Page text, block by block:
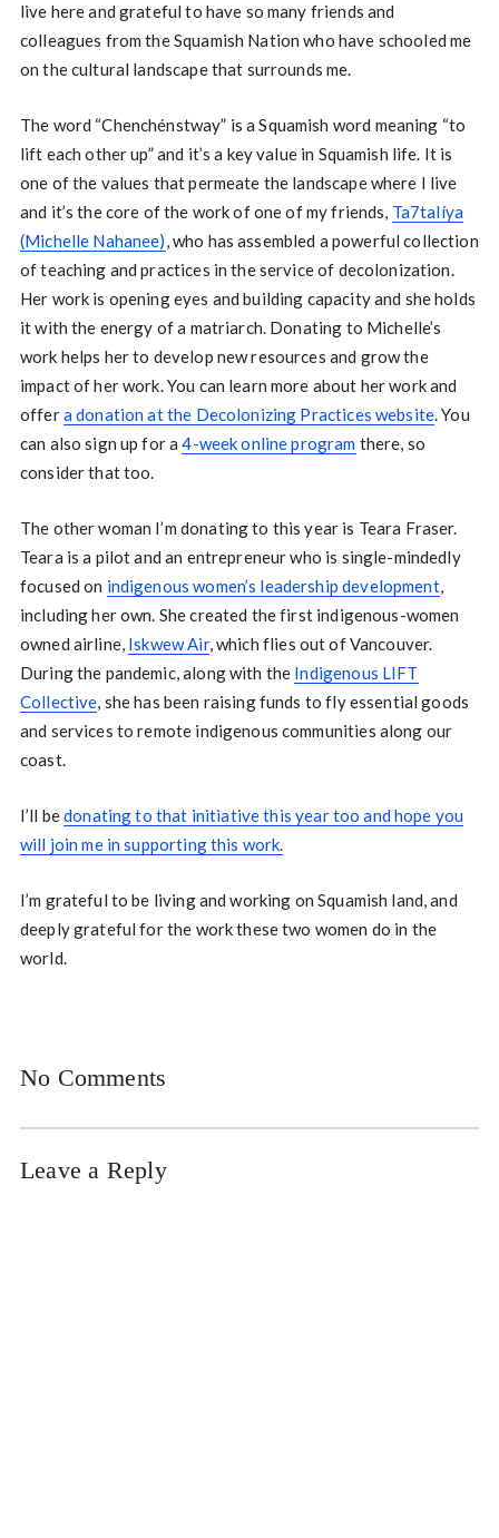
live here and grateful to have so many friends and
colleagues from the Squamish Nation who have schooled me
on the cultural landscape that surrounds me.
The word “Chenchénstway” is a Squamish word meaning “to
lift each other up” and it’s a key value in Squamish life. It is
one of the values that permeate the landscape where I live
and it’s the core of the work of one of my friends, Ta7talíya
(Michelle Nahanee), who has assembled a powerful collection
of teaching and practices in the service of decolonization.
Her work is opening eyes and building capacity and she holds
it with the energy of a matriarch. Donating to Michelle’s
work helps her to develop new resources and grow the
impact of her work. You can learn more about her work and
offera donation at the Decolonizing Practices website. You
can also sign up for a4-week online program there, so
consider that too.
The other woman I’m donating to this year is Teara Fraser.
Teara is a pilot and an entrepreneur who is single-mindedly
focused on indigenous women’s leadership development,
including her own. She created the first indigenous-women
owned airline, Iskwew Air, which flies out of Vancouver.
During the pandemic, along with the Indigenous LIFT
Collective, she has been raising funds to fly essential goods
and services to remote indigenous communities along our
coast.
I’ll bedonating to that initiative this year too and hope you
will join me in supporting this work.
I’m grateful to be living and working on Squamish land, and
deeply grateful for the work these two women do in the
world.
No Comments
Leave a Reply